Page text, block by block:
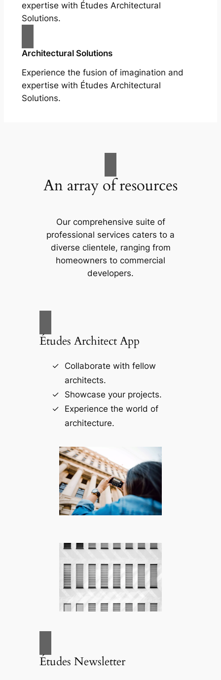
expertise with Études Architectural
Solutions.
Architectural Solutions
Experience the fusion of imagination and
expertise with Études Architectural
Solutions.
An array of resources
Our comprehensive suite of
professional services caters to a
diverse clientele, ranging from
homeowners to commercial
developers.
Études Architect App
Collaborate with fellow
architects.
Showcase your projects.
Experience the world of
architecture.
Études Newsletter